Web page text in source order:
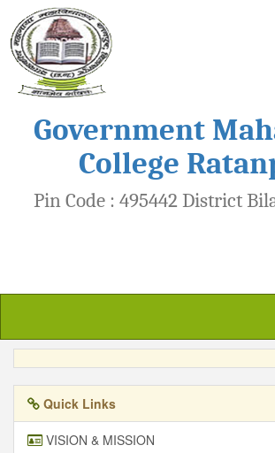
Government
College
Pin Code : 495442 District
Quick Links
VISION & MISSION